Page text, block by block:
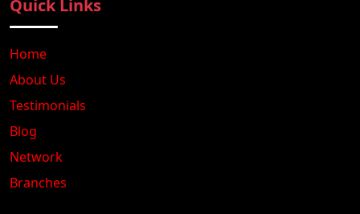
Quick Links
Home
About Us
Testimonials
Blog
Network
Branches